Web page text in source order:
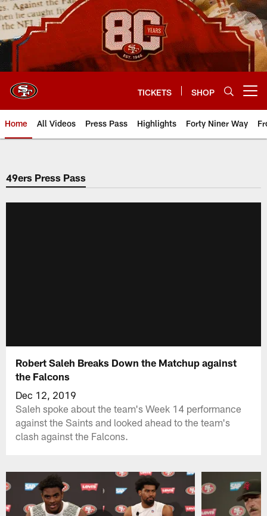
Skip
to
main
content
TICKETS SHOP
Home All Videos Press Pass Highlights Forty Niner Way
49ers Press Pass
Robert Saleh Breaks Down the Matchup against
the Falcons
Dec 12, 2019
Saleh spoke about the team's Week 14 performance
against the Saints and looked ahead to the team's
clash against the Falcons.